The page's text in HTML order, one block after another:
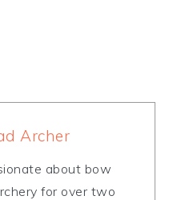
Archer
about bow
for over two